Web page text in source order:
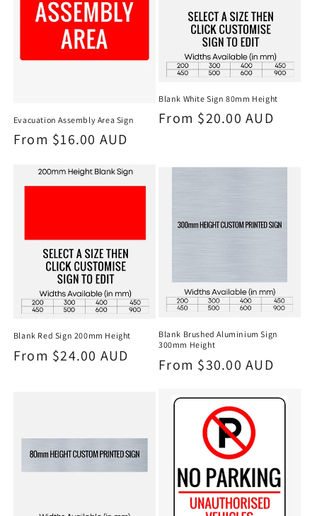
Evacuation Assembly Area Sign
Regular
From $16.00 AUD
Blank White Sign 80mm Height
Regular
From $20.00 AUD
Blank Red Sign 200mm Height
Regular
From $24.00 AUD
Blank Brushed Aluminium Sign
300mm Height
Regular
From $30.00 AUD